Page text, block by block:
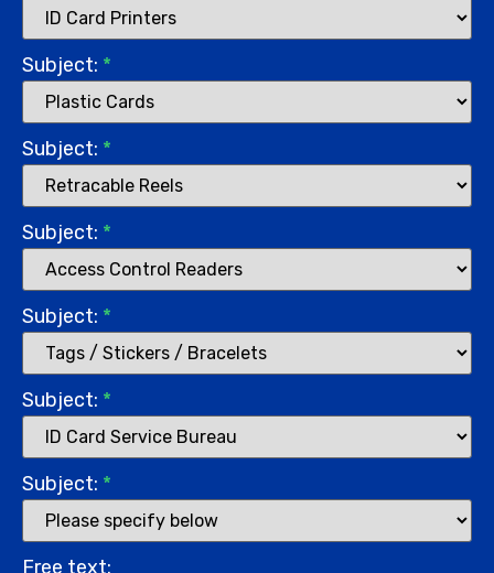
Subject: *
Subject: *
Subject: *
Subject: *
Subject: *
Subject: *
Free text: